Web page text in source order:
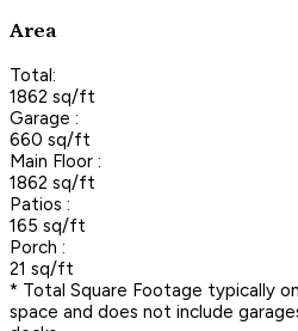
Area
Total:
1862 sq/ft
Garage :
660 sq/ft
Main Floor :
1862 sq/ft
Patios :
165 sq/ft
Porch :
21 sq/ft
* Total Square Footage typically
space and does not include